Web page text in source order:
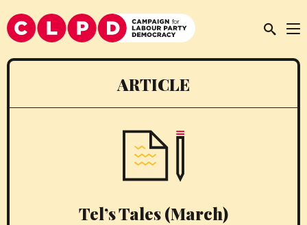
ARTICLE
Tel’s Tales (March)